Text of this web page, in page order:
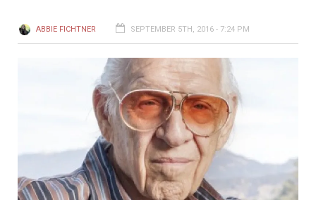
ABBIE FICHTNER SEPTEMBER 5TH, 2016 - 7:24 PM